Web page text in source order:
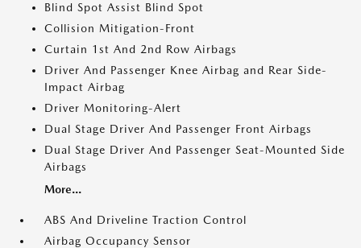
Blind Spot Assist Blind Spot
Collision Mitigation-Front
Curtain 1st And 2nd Row Airbags
Driver And Passenger Knee Airbag and Rear Side-
Impact Airbag
Driver Monitoring-Alert
Dual Stage Driver And Passenger Front Airbags
Dual Stage Driver And Passenger Seat-Mounted Side
Airbags
More...
ABS And Driveline Traction Control
Airbag Occupancy Sensor